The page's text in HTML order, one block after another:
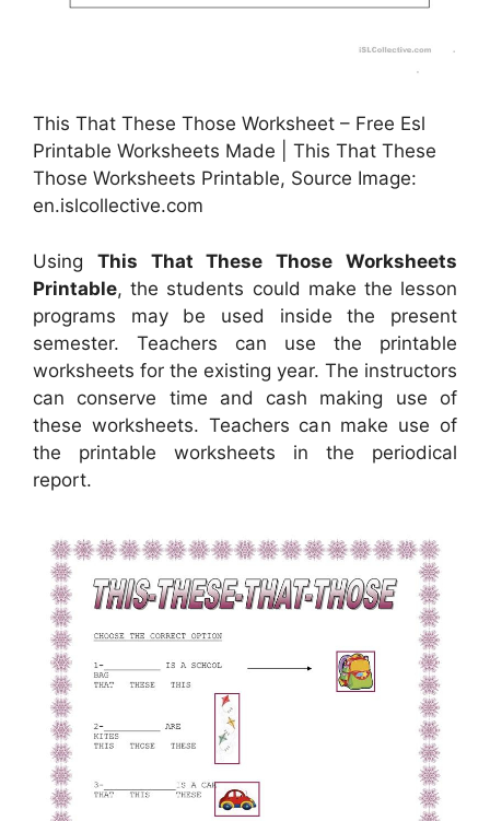
This That These Those Worksheet – Free Esl
Printable Worksheets Made | This That These
Those Worksheets Printable, Source Image:
en.islcollective.com
Using This That These Those Worksheets
Printable, the students could make the lesson
programs may be used inside the present
semester. Teachers can use the printable
worksheets for the existing year. The instructors
can conserve time and cash making use of
these worksheets. Teachers can make use of
the printable worksheets in the periodical
report.